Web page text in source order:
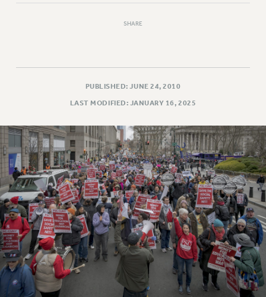
ENVIRONMENTAL JUSTICE
SAFE AND HEALTHY WORKPLACES
RESOURCES FOR PSC CHAPTER CHAIRS
News & Events
NEWS
PSC IN THE NEWS
THIS WEEK IN THE PSC
CALENDAR
ADVOCACY
CONFERENCE/CONVENTION
FORUM
HEARING
MEETING
SHARE
PUBLISHED: JUNE 24, 2010
LAST MODIFIED: JANUARY 16, 2025